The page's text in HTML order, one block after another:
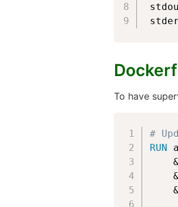
To have
#
RUN